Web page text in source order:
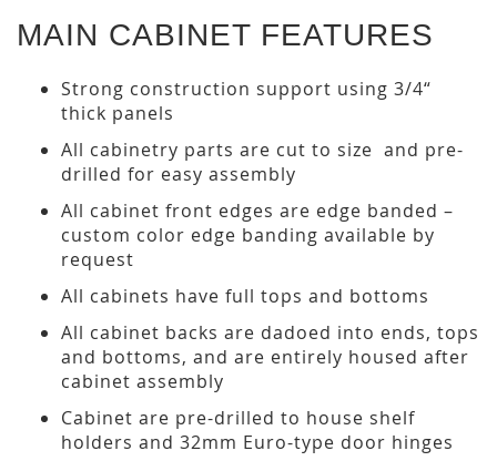
MAIN CABINET FEATURES
Strong construction support using 3/4“
thick panels
All cabinetry parts are cut to size and pre-
drilled for easy assembly
All cabinet front edges are edge banded –
custom color edge banding available by
request
All cabinets have full tops and bottoms
All cabinet backs are dadoed into ends, tops
and bottoms, and are entirely housed after
cabinet assembly
Cabinet are pre-drilled to house shelf
holders and 32mm Euro-type door hinges